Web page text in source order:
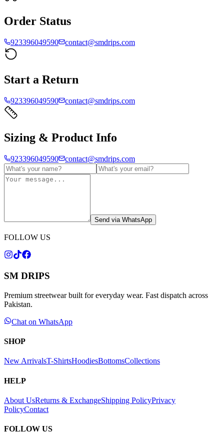
Order Status
923396049590 contact@smdrips.com
Start a Return
923396049590 contact@smdrips.com
Sizing & Product Info
923396049590 contact@smdrips.com
Send via WhatsApp
FOLLOW US
SM DRIPS
Premium streetwear built for everyday wear. Fast dispatch across
Pakistan.
Chat on WhatsApp
SHOP
New ArrivalsT-ShirtsHoodiesBottomsCollections
HELP
About UsReturns & ExchangeShipping PolicyPrivacy
PolicyContact
FOLLOW US